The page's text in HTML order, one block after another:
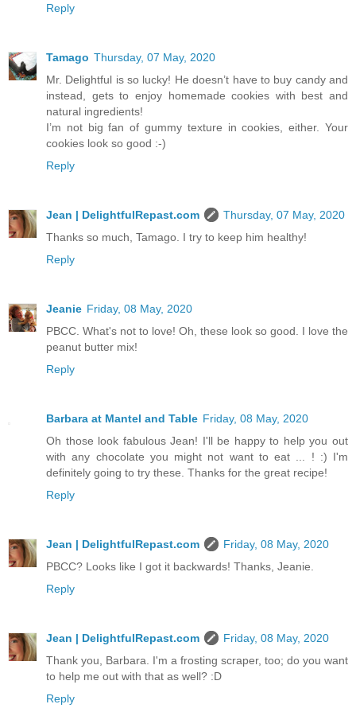
Reply
Tamago Thursday, 07 May, 2020
Mr. Delightful is so lucky! He doesn’t have to buy candy and
instead, gets to enjoy homemade cookies with best and
natural ingredients!
I’m not big fan of gummy texture in cookies, either. Your
cookies look so good :-)
Reply
Jean | DelightfulRepast.com
Thursday, 07 May, 2020
Thanks so much, Tamago. I try to keep him healthy!
Reply
Jeanie Friday, 08 May, 2020
PBCC. What's not to love! Oh, these look so good. I love the
peanut butter mix!
Reply
Barbara at Mantel and Table Friday, 08 May, 2020
Oh those look fabulous Jean! I'll be happy to help you out
with any chocolate you might not want to eat ... ! :) I'm
definitely going to try these. Thanks for the great recipe!
Reply
Jean | DelightfulRepast.com
Friday, 08 May, 2020
PBCC? Looks like I got it backwards! Thanks, Jeanie.
Reply
Jean | DelightfulRepast.com
Friday, 08 May, 2020
Thank you, Barbara. I'm a frosting scraper, too; do you want
to help me out with that as well? :D
Reply